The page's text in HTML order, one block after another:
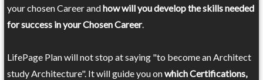
your chosen Career andhow will you develop the skills needed
for success in your Chosen Career.
LifePage Plan will not stop at saying "to become an Architect
study Architecture". It will guide you onwhich Certifications,